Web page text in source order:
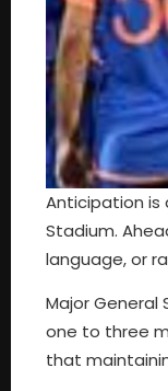
Anticipation is
Stadium.
language, or
Major General
one to three
that